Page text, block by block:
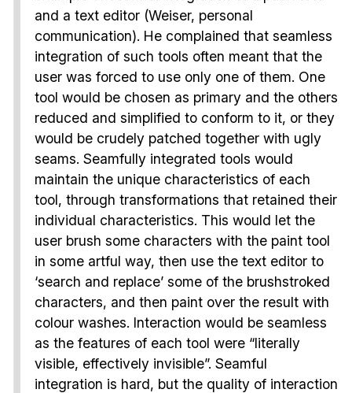
and a text editor (Weiser, personal
communication). He complained that seamless
integration of such tools often meant that the
user was forced to use only one of them. One
tool would be chosen as primary and the others
reduced and simplified to conform to it, or they
would be crudely patched together with ugly
seams. Seamfully integrated tools would
maintain the unique characteristics of each
tool, through transformations that retained their
individual characteristics. This would let the
user brush some characters with the paint tool
in some artful way, then use the text editor to
‘search and replace’ some of the brushstroked
characters, and then paint over the result with
colour washes. Interaction would be seamless
as the features of each tool were “literally
visible, effectively invisible”. Seamful
integration is hard, but the quality of interaction